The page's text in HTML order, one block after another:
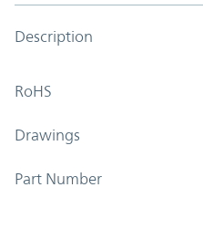
Description
RoHS
Drawings
Part Number